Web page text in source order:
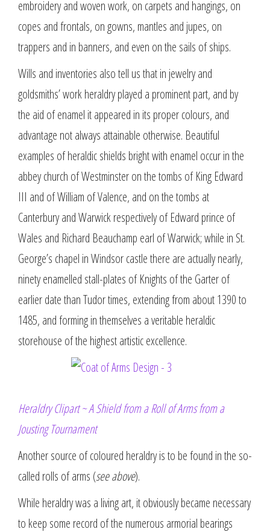
embroidery and woven work, on carpets and hangings, on
copes and frontals, on gowns, mantles and jupes, on
trappers and in banners, and even on the sails of ships.
Wills and inventories also tell us that in jewelry and
goldsmiths’ work heraldry played a prominent part, and by
the aid of enamel it appeared in its proper colours, and
advantage not always attainable otherwise. Beautiful
examples of heraldic shields bright with enamel occur in the
abbey church of Westminster on the tombs of King Edward
III and of William of Valence, and on the tombs at
Canterbury and Warwick respectively of Edward prince of
Wales and Richard Beauchamp earl of Warwick; while in St.
George’s chapel in Windsor castle there are actually nearly,
ninety enamelled stall-plates of Knights of the Garter of
earlier date than Tudor times, extending from about 1390 to
1485, and forming in themselves a veritable heraldic
storehouse of the highest artistic excellence.
Heraldry Clipart ~ A Shield from a Roll of Arms from a
Jousting Tournament
Another source of coloured heraldry is to be found in the so-
called rolls of arms (see above).
While heraldry was a living art, it obviously became necessary
to keep some record of the numerous armorial bearings